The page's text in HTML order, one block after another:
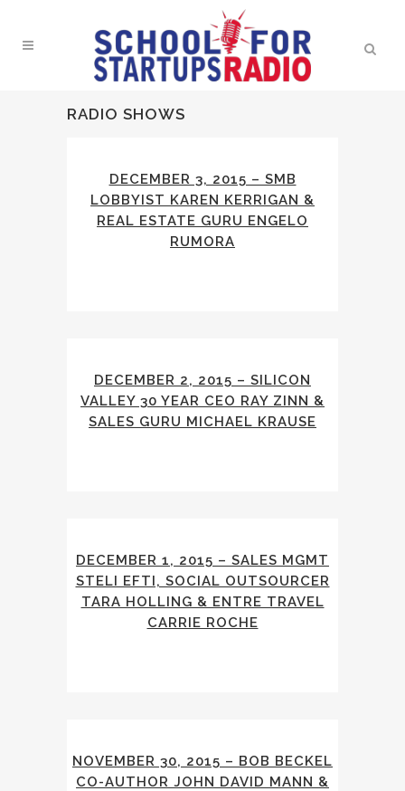
RADIO SHOWS
DECEMBER 3, 2015 – SMB
LOBBYIST KAREN KERRIGAN &
REAL ESTATE GURU ENGELO
RUMORA
DECEMBER 2, 2015 – SILICON
VALLEY 30 YEAR CEO RAY ZINN &
SALES GURU MICHAEL KRAUSE
DECEMBER 1, 2015 – SALES MGMT
STELI EFTI, SOCIAL OUTSOURCER
TARA HOLLING & ENTRE TRAVEL
CARRIE ROCHE
NOVEMBER 30, 2015 – BOB BECKEL
CO-AUTHOR JOHN DAVID MANN &